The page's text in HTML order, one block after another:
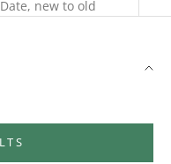
Date, new to old